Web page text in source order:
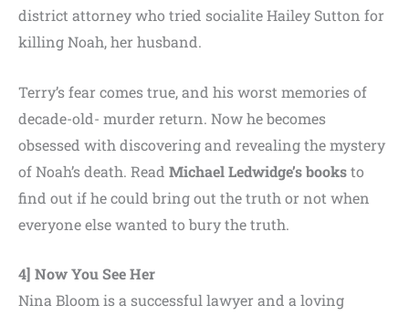
district attorney who tried socialite Hailey Sutton for
killing Noah, her husband.
Terry’s fear comes true, and his worst memories of
decade-old- murder return. Now he becomes
obsessed with discovering and revealing the mystery
of Noah’s death. Read Michael Ledwidge’s booksto
find out if he could bring out the truth or not when
everyone else wanted to bury the truth.
4] Now You See Her
Nina Bloom is a successful lawyer and a loving